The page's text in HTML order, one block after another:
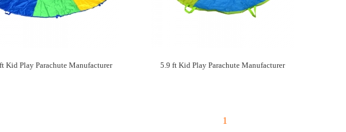
Kid Play Parachute Manufacturer 5.9 ft Kid Play Parachute Manufacturer
1